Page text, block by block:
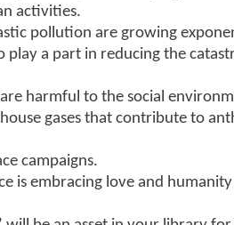
activities.
pollution are growing
play a part in reducing the
harmful to the social
gases that contribute to
campaigns.
is embracing love and